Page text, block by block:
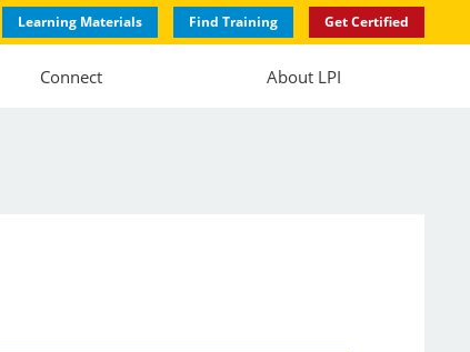
Learning Materials Find Training Get Certified
Connect About LPI